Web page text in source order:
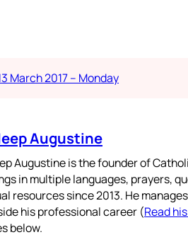
March 2017 – Monday
Augustine
Augustine is the founder of
in multiple languages, prayers,
resources since 2013. He
his professional career (Read
below.